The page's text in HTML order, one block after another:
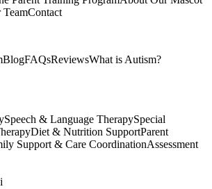
TeamContact
BlogFAQsReviewsWhat is Autism?
Speech & Language TherapySpecial
Diet & Nutrition SupportParent
Support & Care CoordinationAssessment